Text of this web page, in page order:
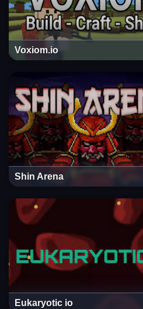
Voxiom.io
Shin Arena
Eukaryotic io